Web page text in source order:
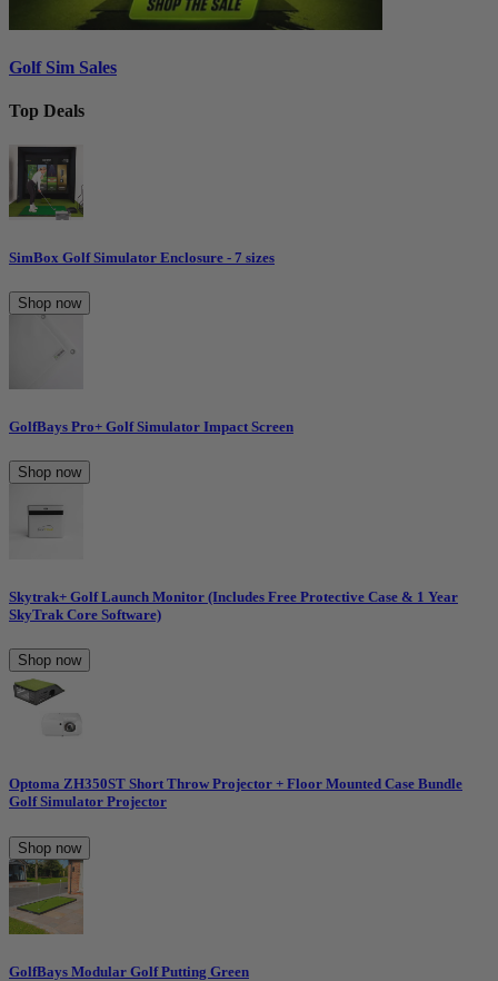
Golf Sim Sales
Top Deals
SimBox Golf Simulator Enclosure - 7 sizes
Shop now
GolfBays Pro+ Golf Simulator Impact Screen
Shop now
Skytrak+ Golf Launch Monitor (Includes Free Protective Case & 1 Year
SkyTrak Core Software)
Shop now
Optoma ZH350ST Short Throw Projector + Floor Mounted Case Bundle
Golf Simulator Projector
Shop now
GolfBays Modular Golf Putting Green